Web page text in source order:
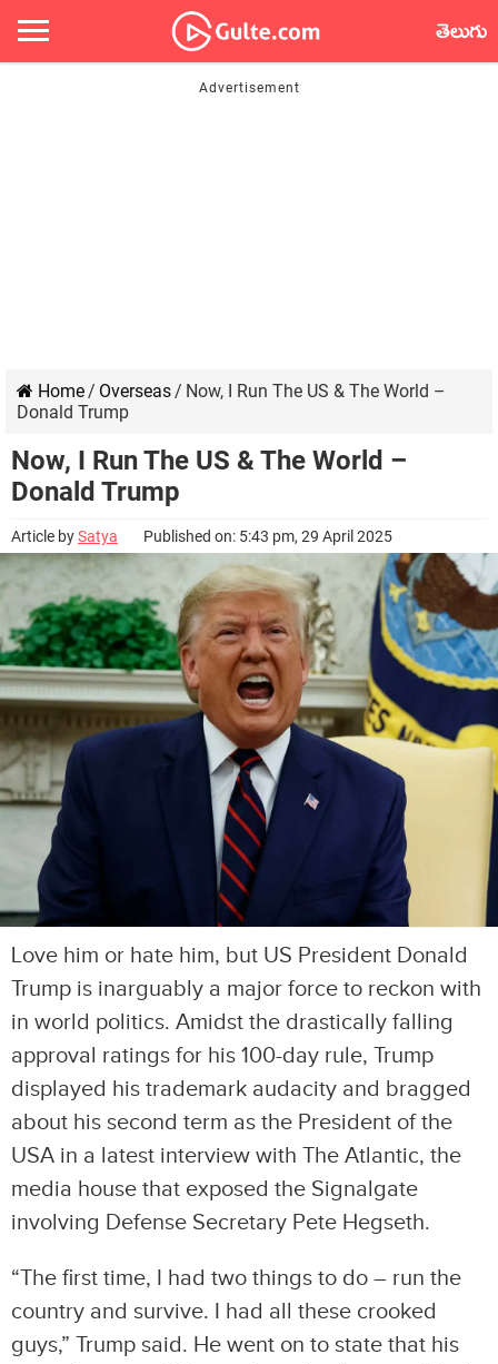
తెలుగు
Home/ Overseas/ Now, I Run The US & The World –
Donald Trump
Now, I Run The US & The World –
Donald Trump
Article bySatya Published on: 5:43 pm, 29 April 2025
Love him or hate him, but US President Donald
Trump is inarguably a major force to reckon with
in world politics. Amidst the drastically falling
approval ratings for his 100-day rule, Trump
displayed his trademark audacity and bragged
about his second term as the President of the
USA in a latest interview with The Atlantic, the
media house that exposed the Signalgate
involving Defense Secretary Pete Hegseth.
“The first time, I had two things to do – run the
country and survive. I had all these crooked
guys,” Trump said. He went on to state that his